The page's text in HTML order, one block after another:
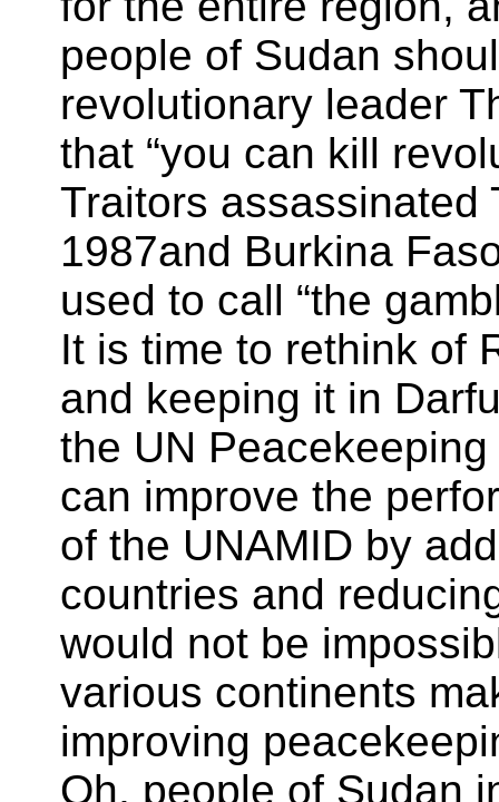
people of Sudan
revolutionary leader
that “you can kill
Traitors assassinated
1987and Burkina
used to call “the
It is time to rethink of
and keeping it in
the UN
can improve the
of the UNAMID by
countries and
would not be
various continents
improving
Oh, people of Sudan